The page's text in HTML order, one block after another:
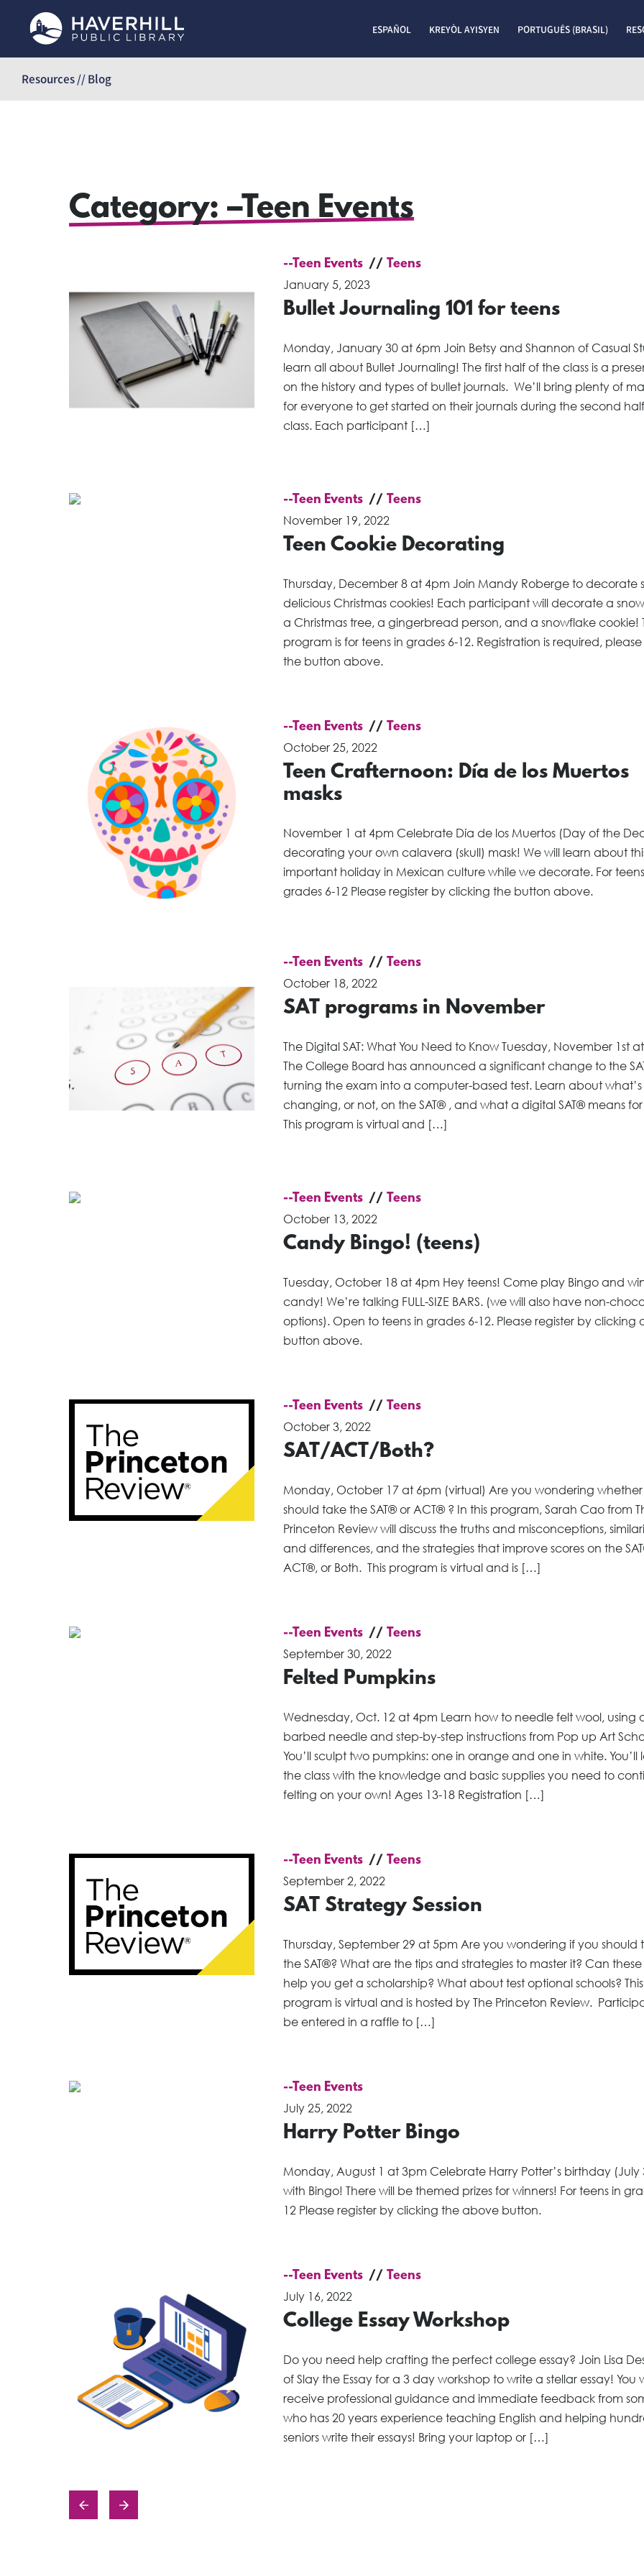
content
ESPAÑOL KREYÒL AYISYEN PORTUGUÊS (BRASIL)
Resources // Blog
Category: –Teen Events
--Teen Events
Teens
January 5, 2023
Bullet Journaling 101 for teens
Monday, January 30 at 6pm Join Betsy and Shannon of Casual
learn all about Bullet Journaling! The first half of the class is a
on the history and types of bullet journals. We’ll bring plenty of
for everyone to get started on their journals during the second
class. Each participant […]
--Teen Events
Teens
November 19, 2022
Teen Cookie Decorating
Thursday, December 8 at 4pm Join Mandy Roberge to decorate
delicious Christmas cookies! Each participant will decorate a
a Christmas tree, a gingerbread person, and a snowflake cookie!
program is for teens in grades 6-12. Registration is required, please
the button above.
--Teen Events
Teens
October 25, 2022
Teen Crafternoon: Día de los Muertos
masks
November 1 at 4pm Celebrate Día de los Muertos (Day of the
decorating your own calavera (skull) mask! We will learn about
important holiday in Mexican culture while we decorate. For
grades 6-12 Please register by clicking the button above.
--Teen Events
Teens
October 18, 2022
SAT programs in November
The Digital SAT: What You Need to Know Tuesday, November 1st
The College Board has announced a significant change to the
turning the exam into a computer-based test. Learn about what’s
changing, or not, on the SAT® , and what a digital SAT® means
This program is virtual and […]
--Teen Events
Teens
October 13, 2022
Candy Bingo! (teens)
Tuesday, October 18 at 4pm Hey teens! Come play Bingo and
candy! We’re talking FULL-SIZE BARS. (we will also have non-
options). Open to teens in grades 6-12. Please register by clicking
button above.
--Teen Events
Teens
October 3, 2022
SAT/ACT/Both?
Monday, October 17 at 6pm (virtual) Are you wondering
should take the SAT® or ACT® ? In this program, Sarah Cao from
Princeton Review will discuss the truths and misconceptions,
and differences, and the strategies that improve scores on the
ACT®, or Both. This program is virtual and is […]
--Teen Events
Teens
September 30, 2022
Felted Pumpkins
Wednesday, Oct. 12 at 4pm Learn how to needle felt wool, using
barbed needle and step-by-step instructions from Pop up Art
You’ll sculpt two pumpkins: one in orange and one in white. You’ll
the class with the knowledge and basic supplies you need to
felting on your own! Ages 13-18 Registration […]
--Teen Events
Teens
September 2, 2022
SAT Strategy Session
Thursday, September 29 at 5pm Are you wondering if you should
the SAT®? What are the tips and strategies to master it? Can these
help you get a scholarship? What about test optional schools? This
program is virtual and is hosted by The Princeton Review.
be entered in a raffle to […]
--Teen Events
July 25, 2022
Harry Potter Bingo
Monday, August 1 at 3pm Celebrate Harry Potter’s birthday (July
with Bingo! There will be themed prizes for winners! For teens in
12 Please register by clicking the above button.
--Teen Events
Teens
July 16, 2022
College Essay Workshop
Do you need help crafting the perfect college essay? Join Lisa
of Slay the Essay for a 3 day workshop to write a stellar essay! You
receive professional guidance and immediate feedback from
who has 20 years experience teaching English and helping
seniors write their essays! Bring your laptop or […]
Posts